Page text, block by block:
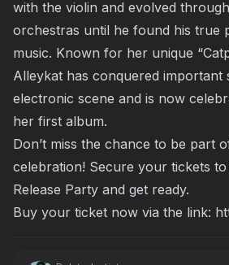
with the violin and evolved
orchestras until he found his true
music. Known for her unique
Alleykat has conquered important
electronic scene and is now
her first album.
Don’t miss the chance to be part
celebration! Secure your tickets
Release Party and get ready.
Buy your ticket now via the link: